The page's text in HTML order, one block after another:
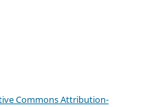
Commons Attribution-